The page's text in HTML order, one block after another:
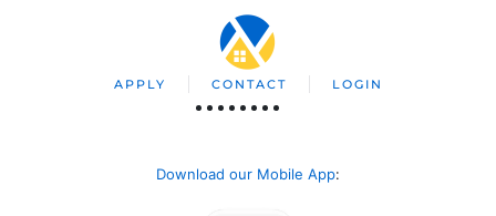
APPLY CONTACT LOGIN
Download our Mobile App: